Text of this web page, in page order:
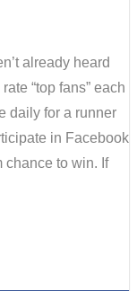
already heard
“top fans” each
daily for a runner
in Facebook
chance to win. If